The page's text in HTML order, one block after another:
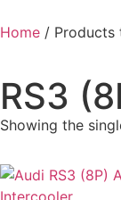
Home / Products
RS3
Showing the